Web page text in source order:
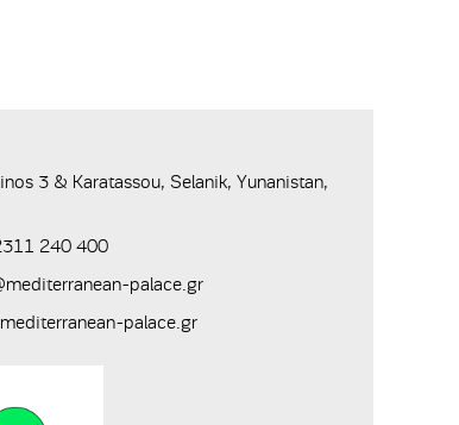
3 & Karatassou, Selanik, Yunanistan,
240 400
palace.gr
palace.gr